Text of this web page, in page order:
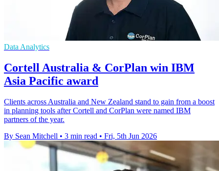
Data Analytics
Cortell Australia & CorPlan win IBM
Asia Pacific award
Clients across Australia and New Zealand stand to gain from a boost
in planning tools after Cortell and CorPlan were named IBM
partners of the year.
By Sean Mitchell • 3 min read • Fri, 5th Jun 2026